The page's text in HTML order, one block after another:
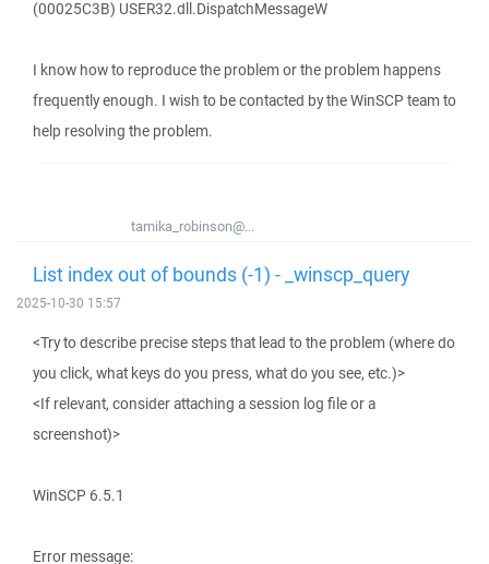
(00025C3B) USER32.dll.DispatchMessageW
I know how to reproduce the problem or the problem happens
frequently enough. I wish to be contacted by the WinSCP team to
help resolving the problem.
tamika_robinson@...
List index out of bounds (-1) - _winscp_query
2025-10-30 15:57
<Try to describe precise steps that lead to the problem (where do
you click, what keys do you press, what do you see, etc.)>
<If relevant, consider attaching a session log file or a
screenshot)>
WinSCP 6.5.1
Error message: